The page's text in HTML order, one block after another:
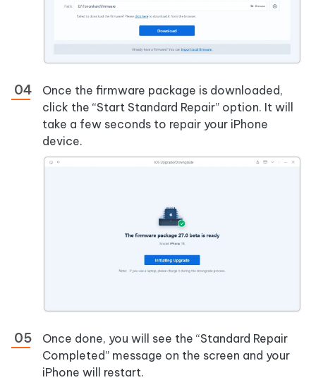
Once the firmware package is downloaded,
click the “Start Standard Repair” option. It will
take a few seconds to repair your iPhone
device.
Once done, you will see the “Standard Repair
Completed” message on the screen and your
iPhone will restart.